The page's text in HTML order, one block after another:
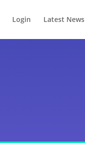
Login Latest News